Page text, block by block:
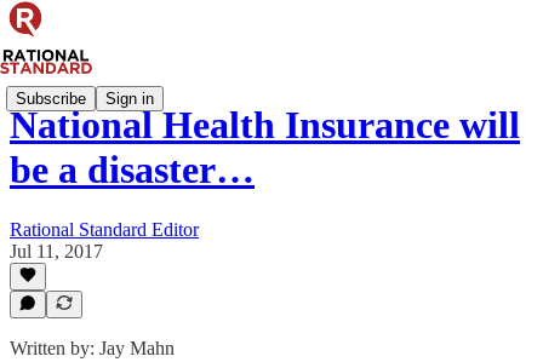
Subscribe Sign in
National Health Insurance will
be a disaster…
Rational Standard Editor
Jul 11, 2017
Written by: Jay Mahn